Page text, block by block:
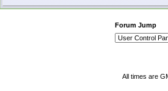
Forum Jump
All times are